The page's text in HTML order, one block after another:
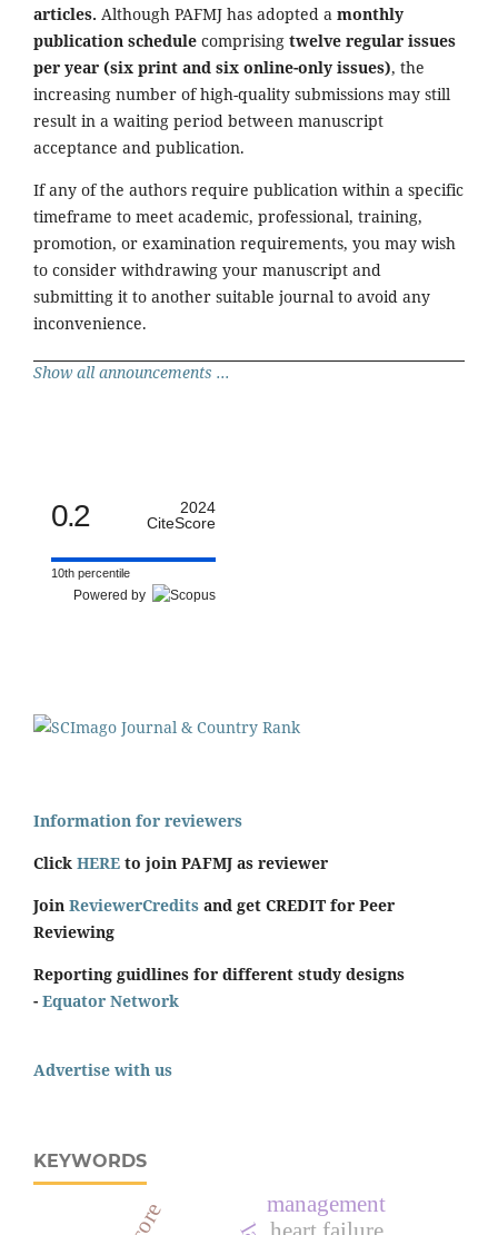
articles. Although PAFMJ has adopted a monthly
publication schedule comprising twelve regular issues
per year (six print and six online-only issues), the
increasing number of high-quality submissions may still
result in a waiting period between manuscript
acceptance and publication.
If any of the authors require publication within a specific
timeframe to meet academic, professional, training,
promotion, or examination requirements, you may wish
to consider withdrawing your manuscript and
submitting it to another suitable journal to avoid any
inconvenience.
Show all announcements ...
0.2
2024
CiteScore
10th percentile
Powered by
Information for reviewers
Click HERE to join PAFMJ as reviewer
Join ReviewerCredits and get CREDIT for Peer
Reviewing
Reporting guidlines for different study designs
- Equator Network
Advertise with us
KEYWORDS
management